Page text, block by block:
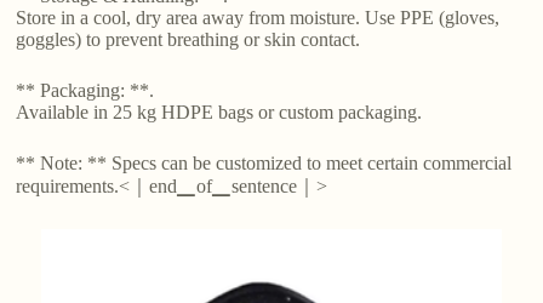
Store in a cool, dry area away from moisture. Use PPE (gloves,
goggles) to prevent breathing or skin contact.
** Packaging: **.
Available in 25 kg HDPE bags or custom packaging.
** Note: ** Specs can be customized to meet certain commercial
requirements.<｜end▁of▁sentence｜>